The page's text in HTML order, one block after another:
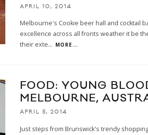
APRIL 10, 2014
Melbourne's Cookie beer hall and cocktail
excellence across all fronts weather it be
their exte... MORE...
FOOD: YOUNG
MELBOURNE,
APRIL 5, 2014
Just steps from Brunswick's trendy